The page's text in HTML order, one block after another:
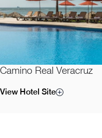
Camino Real Veracruz
View Hotel Site